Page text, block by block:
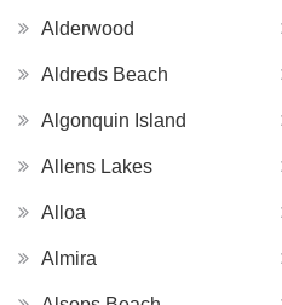
Alderwood
Aldreds Beach
Algonquin Island
Allens Lakes
Alloa
Almira